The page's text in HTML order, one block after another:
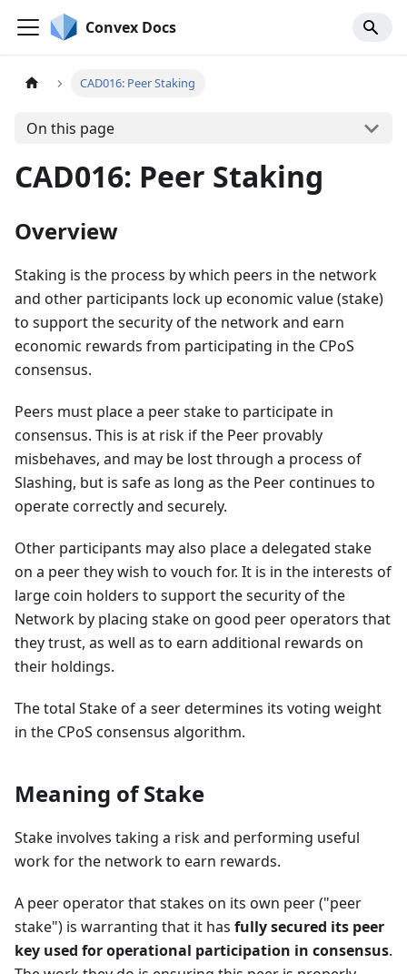
Convex Docs
CAD016: Peer Staking
On this page
CAD016: Peer Staking
Overview
Staking is the process by which peers in the network
and other participants lock up economic value (stake)
to support the security of the network and earn
economic rewards from participating in the CPoS
consensus.
Peers must place a peer stake to participate in
consensus. This is at risk if the Peer provably
misbehaves, and may be lost through a process of
Slashing, but is safe as long as the Peer continues to
operate correctly and securely.
Other participants may also place a delegated stake
on a peer they wish to vouch for. It is in the interests of
large coin holders to support the security of the
Network by placing stake on good peer operators that
they trust, as well as to earn additional rewards on
their holdings.
The total Stake of a seer determines its voting weight
in the CPoS consensus algorithm.
Meaning of Stake
Stake involves taking a risk and performing useful
work for the network to earn rewards.
A peer operator that stakes on its own peer ("peer
stake") is warranting that it has fully secured its peer
key used for operational participation in consensus.